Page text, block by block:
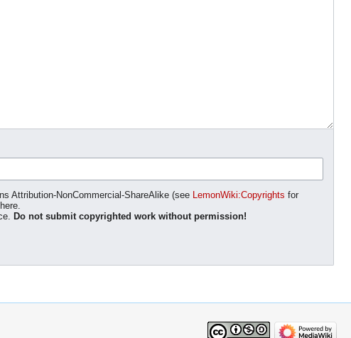
Attribution-NonCommercial-ShareAlike (see LemonWiki:Copyrights for
Do not submit copyrighted work without permission!